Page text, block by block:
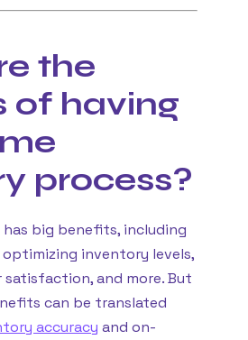
the
of having
process?
big benefits, including
inventory levels,
and more. But
can be translated
accuracy and on-